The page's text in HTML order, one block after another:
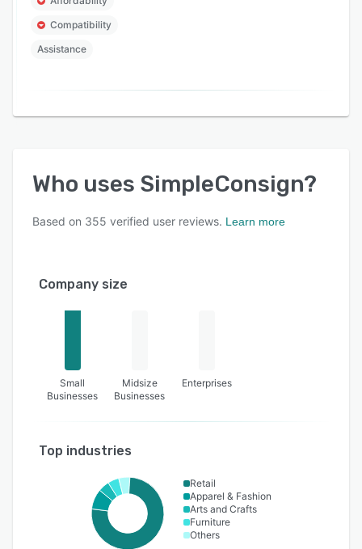
Compatibility
Assistance
Who uses SimpleConsign?
Based on 355 verified user reviews. Learn more
Company size
Small
Businesses
Midsize
Businesses
Enterprises
Top industries
Retail
Apparel & Fashion
Arts and Crafts
Furniture
Others